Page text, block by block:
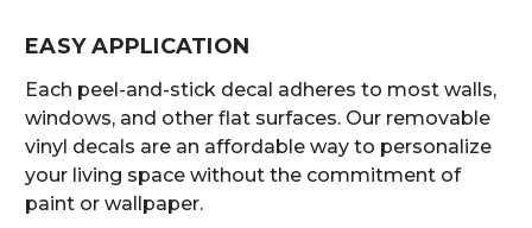
EASY APPLICATION
Each peel-and-stick decal adheres to most walls,
windows, and other flat surfaces. Our removable
vinyl decals are an affordable way to personalize
your living space without the commitment of
paint or wallpaper.